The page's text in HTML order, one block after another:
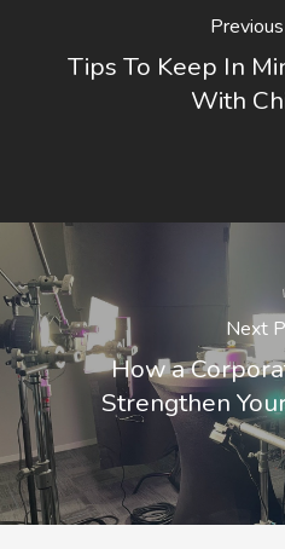
Tips To Keep In
With
Next
How a
Strengthen